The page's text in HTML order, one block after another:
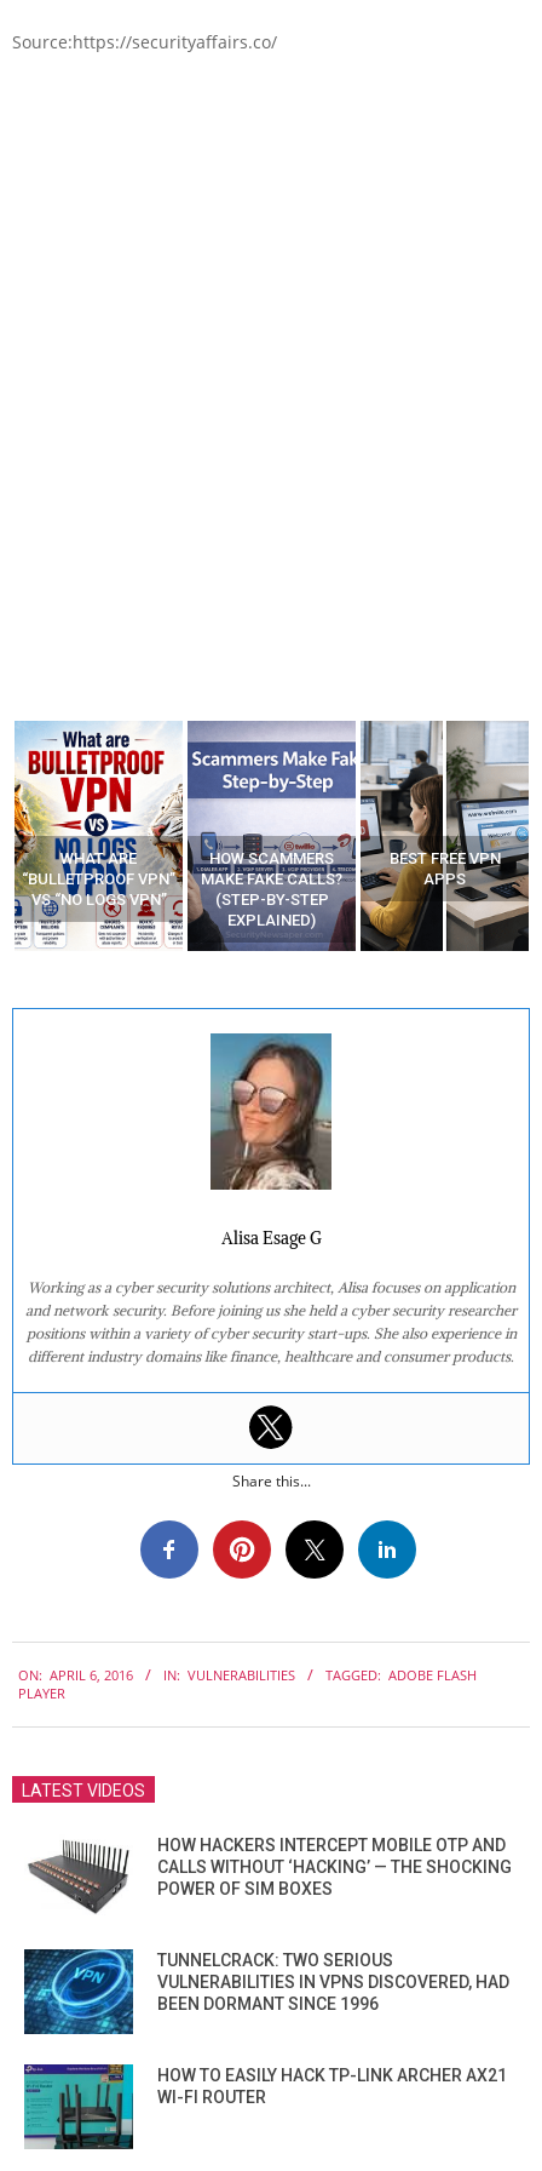
Source:https://securityaffairs.co/
WHAT ARE
“BULLETPROOF VPN”
VS “NO LOGS VPN”
HOW SCAMMERS
MAKE FAKE CALLS?
(STEP-BY-STEP
EXPLAINED)
BEST FREE VPN
APPS
Alisa Esage G
Working as a cyber security solutions architect, Alisa focuses on application
and network security. Before joining us she held a cyber security researcher
positions within a variety of cyber security start-ups. She also experience in
different industry domains like finance, healthcare and consumer products.
Share this...
04-
ON: APRIL 6, 2016 IN: VULNERABILITIES TAGGED: ADOBE FLASH
PLAYER
LATEST VIDEOS
HOW HACKERS INTERCEPT MOBILE OTP AND
CALLS WITHOUT ‘HACKING’ — THE SHOCKING
POWER OF SIM BOXES
TUNNELCRACK: TWO SERIOUS
VULNERABILITIES IN VPNS DISCOVERED, HAD
BEEN DORMANT SINCE 1996
HOW TO EASILY HACK TP-LINK ARCHER AX21
WI-FI ROUTER